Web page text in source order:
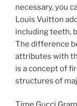
necessary, you
Louis Vuitton
including teeth,
The difference
attributes with
is a concept of
structures of